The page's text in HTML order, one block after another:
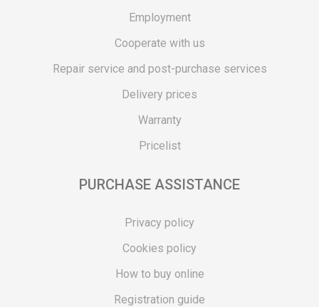
Employment
Cooperate with us
Repair service and post-purchase services
Delivery prices
Warranty
Pricelist
PURCHASE ASSISTANCE
Privacy policy
Cookies policy
How to buy online
Registration guide